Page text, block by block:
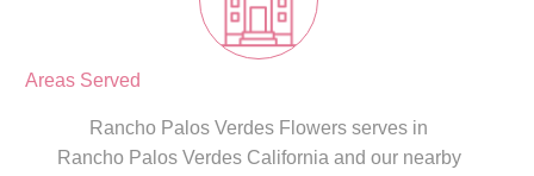
Areas Served
Rancho Palos Verdes Flowers serves in
Rancho Palos Verdes California and our nearby